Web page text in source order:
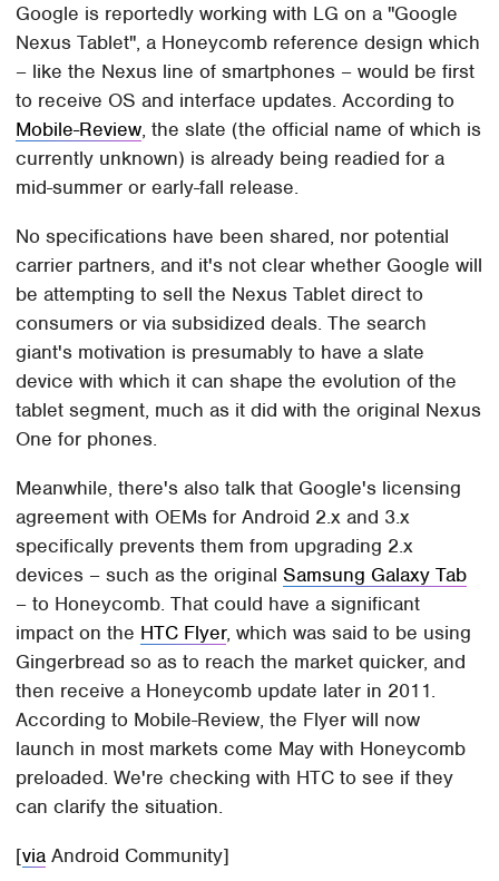
Google is reportedly working with LG on a "Google
Nexus Tablet", a Honeycomb reference design which
– like the Nexus line of smartphones – would be first
to receive OS and interface updates. According to
Mobile-Review, the slate (the official name of which is
currently unknown) is already being readied for a
mid-summer or early-fall release.
No specifications have been shared, nor potential
carrier partners, and it's not clear whether Google will
be attempting to sell the Nexus Tablet direct to
consumers or via subsidized deals. The search
giant's motivation is presumably to have a slate
device with which it can shape the evolution of the
tablet segment, much as it did with the original Nexus
One for phones.
Meanwhile, there's also talk that Google's licensing
agreement with OEMs for Android 2.x and 3.x
specifically prevents them from upgrading 2.x
devices – such as the originalSamsung Galaxy Tab
– to Honeycomb. That could have a significant
impact on the HTC Flyer, which was said to be using
Gingerbread so as to reach the market quicker, and
then receive a Honeycomb update later in 2011.
According to Mobile-Review, the Flyer will now
launch in most markets come May with Honeycomb
preloaded. We're checking with HTC to see if they
can clarify the situation.
[via Android Community]